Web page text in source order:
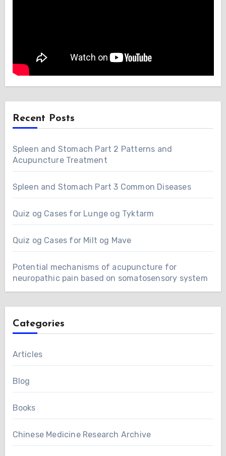
Recent Posts
Spleen and Stomach Part 2 Patterns and
Acupuncture Treatment
Spleen and Stomach Part 3 Common Diseases
Quiz og Cases for Lunge og Tyktarm
Quiz og Cases for Milt og Mave
Potential mechanisms of acupuncture for
neuropathic pain based on somatosensory system
Categories
Articles
Blog
Books
Chinese Medicine Research Archive